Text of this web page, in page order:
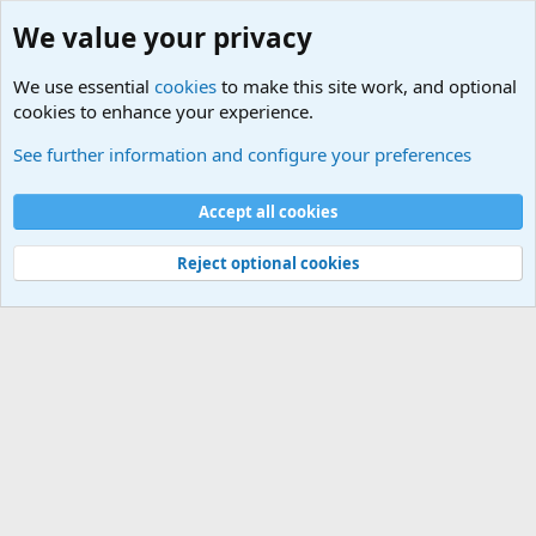
Cookies
Contact us
Terms and rules Privacy policy
Help
©
Military Quotes and Mottos
We value your privacy
We use essential cookies to make this site work, and optional
cookies to enhance your experience.
See further information and configure your preferences
Accept all cookies
Reject optional cookies